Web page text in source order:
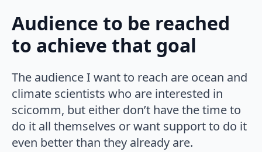
Audience to be reached
to achieve that goal
The audience I want to reach are ocean and
climate scientists who are interested in
scicomm, but either don’t have the time to
do it all themselves or want support to do it
even better than they already are.